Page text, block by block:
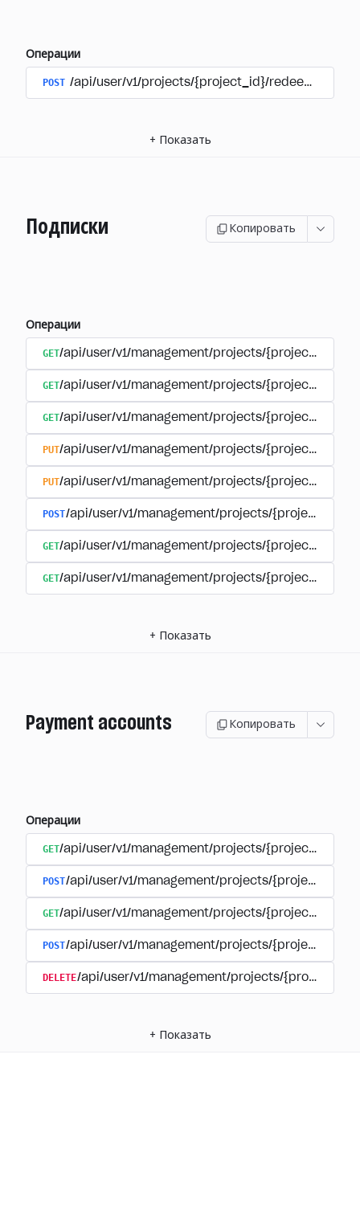
Операции
POST /api/user/v1/projects/{project_id}/
+ Показать
Подписки Копировать
Операции
GET/api/user/v1/management/projects/{project_id}/
GET/api/user/v1/management/projects/{project_id}/
GET/api/user/v1/management/projects/{project_id}/
PUT/api/user/v1/management/projects/{project_id}/
PUT/api/user/v1/management/projects/{project_id}/
POST/api/user/v1/management/projects/{project_id}/
GET/api/user/v1/management/projects/{project_id}/
GET/api/user/v1/management/projects/{project_id}/
+ Показать
Payment accounts Копировать
Операции
GET/api/user/v1/management/projects/{project_id}/
POST/api/user/v1/management/projects/{project_id}/
GET/api/user/v1/management/projects/{project_id}/
POST/api/user/v1/management/projects/{project_id}/
DELETE/api/user/v1/management/projects/
+ Показать